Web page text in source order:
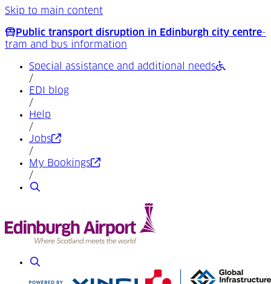
Skip to main content
Public transport disruption in Edinburgh city centre-
tram and bus information
Special assistance and additional needs
/
EDI blog
/
Help
/
Jobs(Opens in a new tab)
/
My Bookings(Opens in a new tab)
/
Search
Search